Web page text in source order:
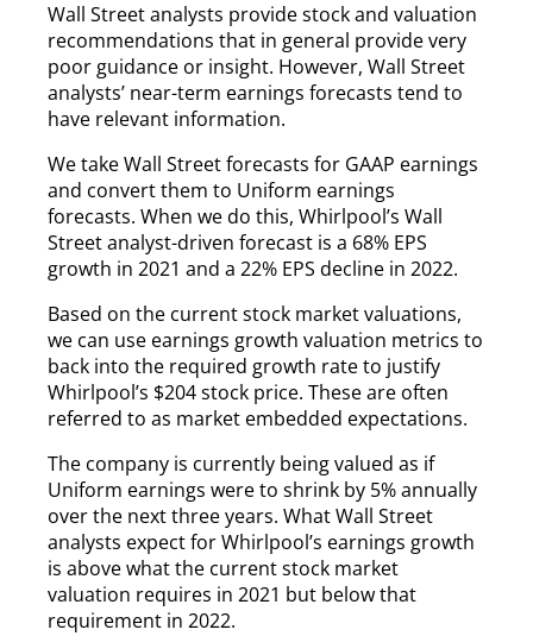
Wall Street analysts provide stock and valuation
recommendations that in general provide very
poor guidance or insight. However, Wall Street
analysts’ near-term earnings forecasts tend to
have relevant information.
We take Wall Street forecasts for GAAP earnings
and convert them to Uniform earnings
forecasts. When we do this, Whirlpool’s Wall
Street analyst-driven forecast is a 68% EPS
growth in 2021 and a 22% EPS decline in 2022.
Based on the current stock market valuations,
we can use earnings growth valuation metrics to
back into the required growth rate to justify
Whirlpool’s $204 stock price. These are often
referred to as market embedded expectations.
The company is currently being valued as if
Uniform earnings were to shrink by 5% annually
over the next three years. What Wall Street
analysts expect for Whirlpool’s earnings growth
is above what the current stock market
valuation requires in 2021 but below that
requirement in 2022.